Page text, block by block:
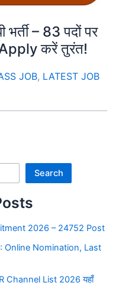
– 83 पदों पर
Apply करें तुरंत!
JOB, LATEST JOB
Search
2026 – 24752 Post
Online Nomination, Last
Channel List 2026 यहाँ